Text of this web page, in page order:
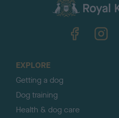
EXPLORE
Getting a dog
Dog training
Health & dog care